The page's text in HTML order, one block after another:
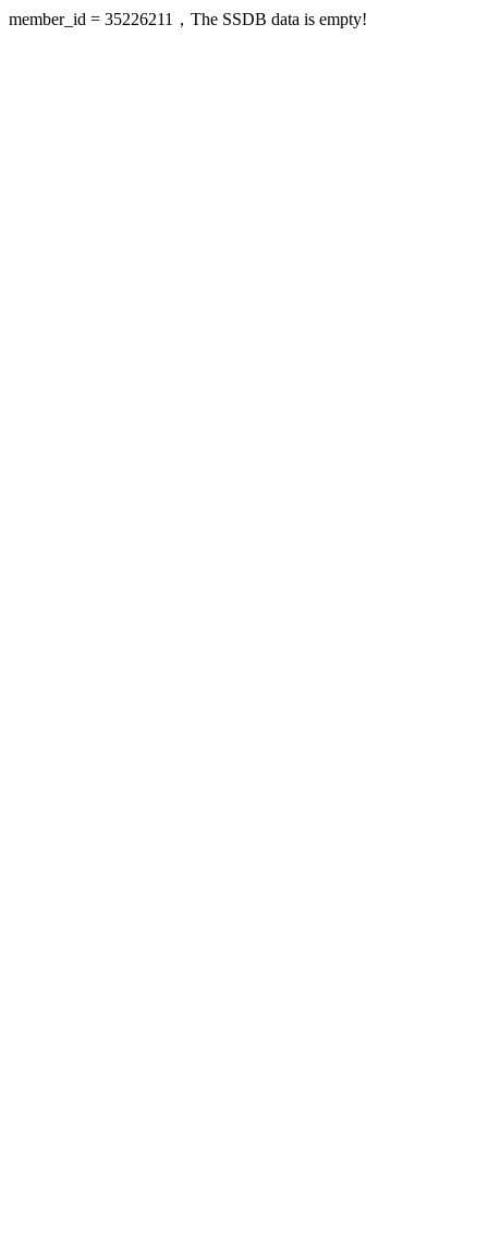
member_id = 35226211，The SSDB data is empty!